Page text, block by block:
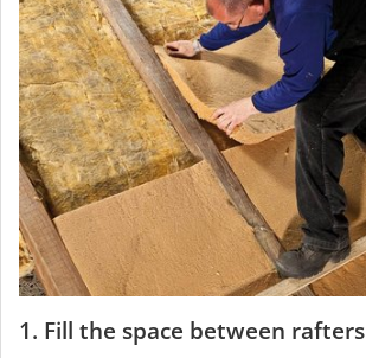
1. Fill the space between rafters